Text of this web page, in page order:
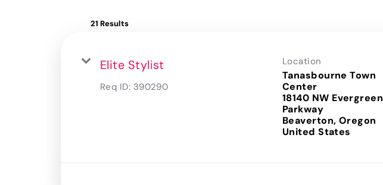
21 Results
Elite Stylist
Req ID: 390290
Location
Tanasbourne Town
Center
18140 NW Evergreen
Parkway
Beaverton, Oregon